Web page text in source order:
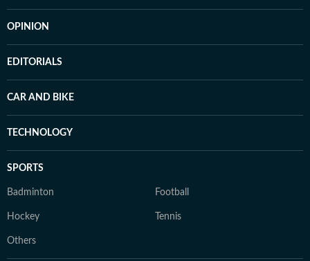
OPINION
EDITORIALS
CAR AND BIKE
TECHNOLOGY
SPORTS
Badminton Football
Hockey Tennis
Others